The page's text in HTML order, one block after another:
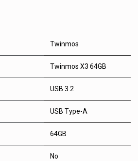
Twinmos
Twinmos X3 64GB
USB 3.2
USB Type-A
64GB
No